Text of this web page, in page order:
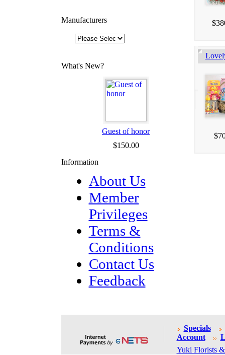
Manufacturers
What's New?
Guest of honor
$150.00
Information
About Us
Member
Privileges
Terms &
Conditions
Contact Us
Feedback
Specials
Account
Yuki Florists